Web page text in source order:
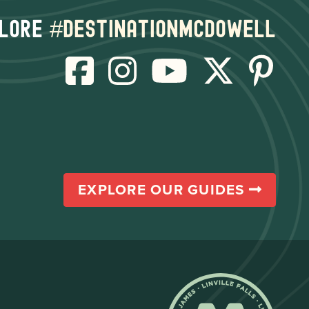
#destinationmcdowell
EXPLORE OUR GUIDES